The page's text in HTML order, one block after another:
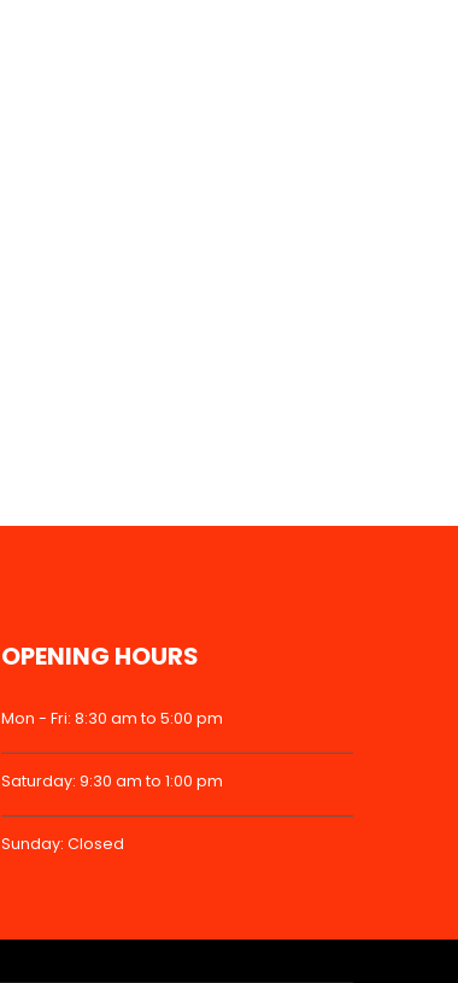
OPENING HOURS
Mon - Fri: 8:30 am to 5:00 pm
Saturday: 9:30 am to 1:00 pm
Sunday: Closed